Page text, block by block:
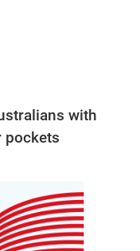
with
pockets